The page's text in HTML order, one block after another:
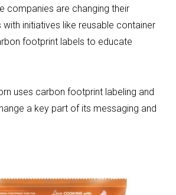
companies are changing their
initiatives like reusable container
footprint labels to educate
uses carbon footprint labeling and
a key part of its messaging and